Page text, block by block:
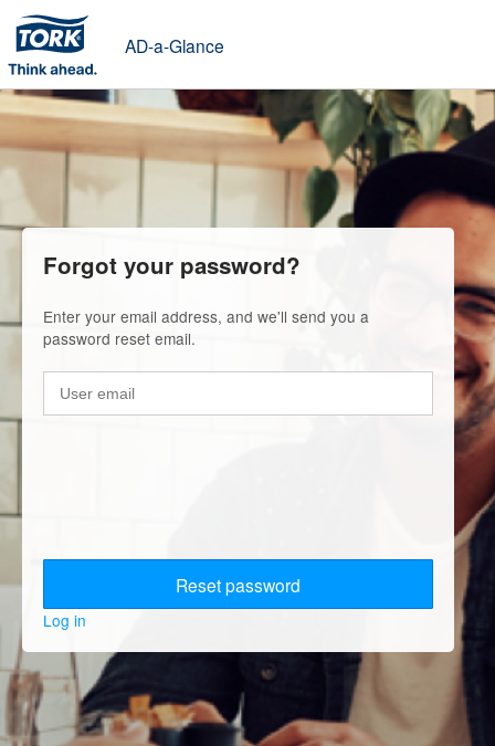
AD-a-Glance
Forgot your password?
Enter your email address, and we'll send you a
password reset email.
Log in